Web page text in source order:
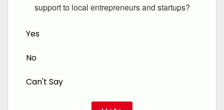
support to local entrepreneurs and startups?
Yes
No
Can't Say